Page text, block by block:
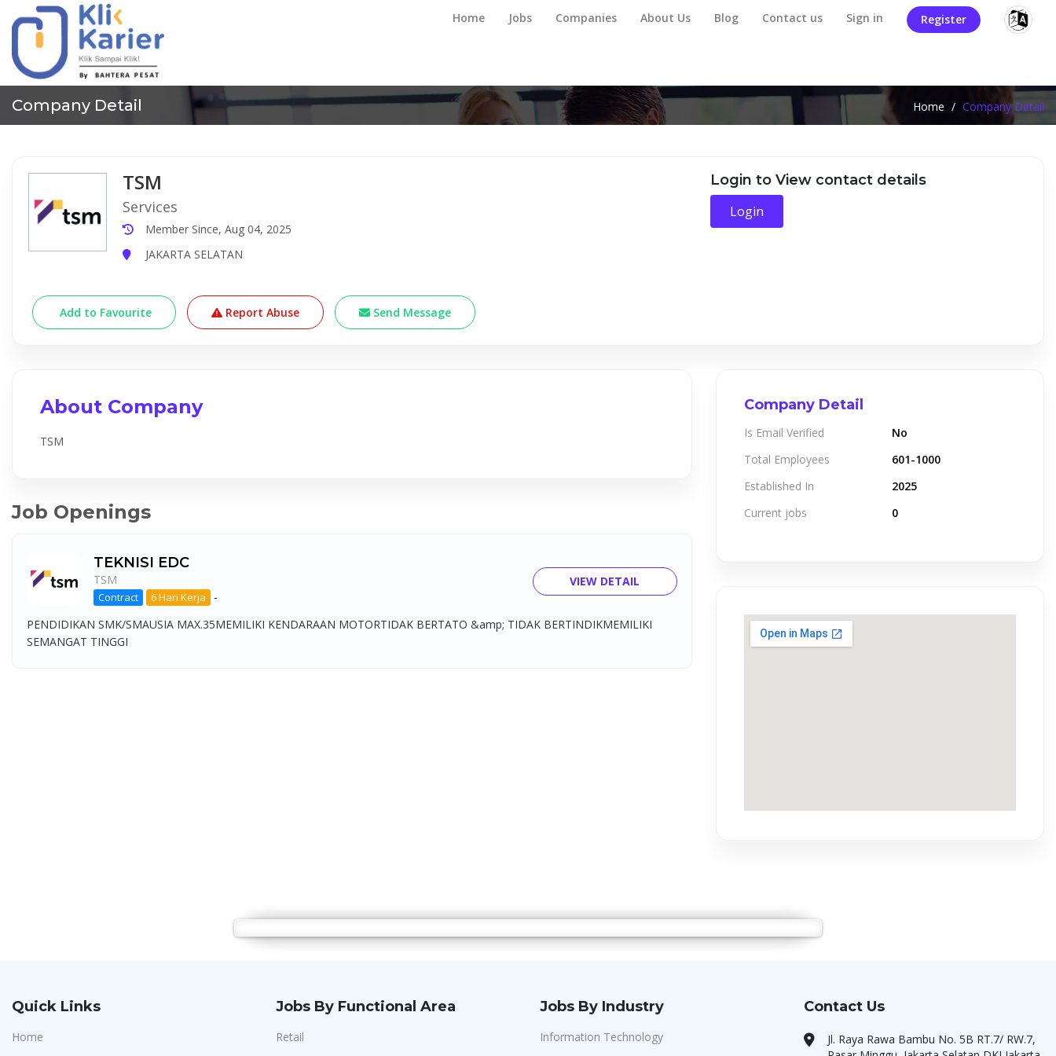
Home Jobs Companies About Us Blog Contact us Sign in Register
Company Detail Home / Company Detail
TSM
Services
Member Since, Aug 04, 2025
JAKARTA SELATAN
Login to View contact details
Login
Add to Favourite Report Abuse Send Message
About Company
TSM
Job Openings
TEKNISI EDC
TSM
Contract 6 Hari Kerja -
VIEW DETAIL
PENDIDIKAN SMK/SMAUSIA MAX.35MEMILIKI KENDARAAN MOTORTIDAK BERTATO &amp; TIDAK BERTINDIKMEMILIKI
SEMANGAT TINGGI
Company Detail
Is Email Verified
No
Total Employees
601-1000
Established In
2025
Current jobs
0
Quick Links
Home
Jobs By Functional Area
Retail
Jobs By Industry
Information Technology
Contact Us
Jl. Raya Rawa Bambu No. 5B RT.7/ RW.7,